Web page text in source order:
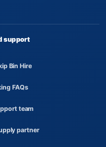
support
Bin Hire
FAQs
team
partner